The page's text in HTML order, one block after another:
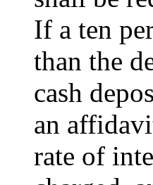
If a ten
than the
cash
an
rate of